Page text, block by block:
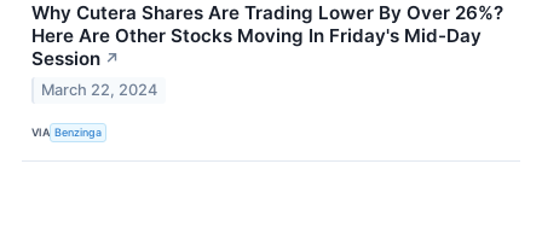
Why Cutera Shares Are Trading Lower By Over 26%?
Here Are Other Stocks Moving In Friday's Mid-Day
Session ↗
March 22, 2024
VIA Benzinga